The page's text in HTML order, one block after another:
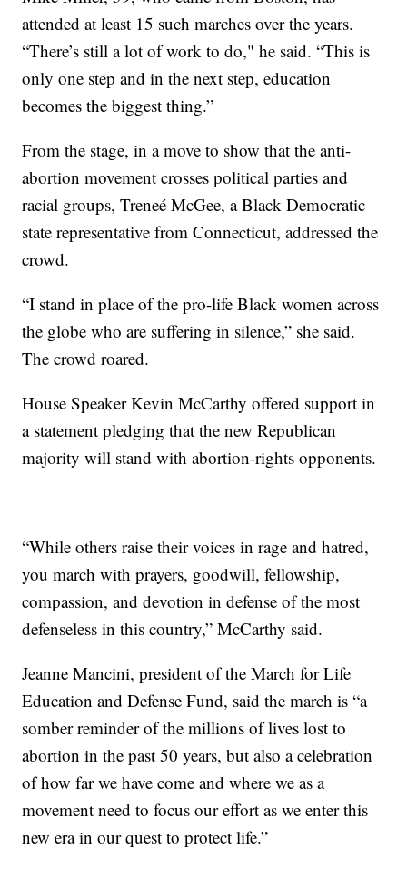
attended at least 15 such marches over the years.
“There’s still a lot of work to do," he said. “This is
only one step and in the next step, education
becomes the biggest thing.”
From the stage, in a move to show that the anti-
abortion movement crosses political parties and
racial groups, Treneé McGee, a Black Democratic
state representative from Connecticut, addressed the
crowd.
“I stand in place of the pro-life Black women across
the globe who are suffering in silence,” she said.
The crowd roared.
House Speaker Kevin McCarthy offered support in
a statement pledging that the new Republican
majority will stand with abortion-rights opponents.
“While others raise their voices in rage and hatred,
you march with prayers, goodwill, fellowship,
compassion, and devotion in defense of the most
defenseless in this country,” McCarthy said.
Jeanne Mancini, president of the March for Life
Education and Defense Fund, said the march is “a
somber reminder of the millions of lives lost to
abortion in the past 50 years, but also a celebration
of how far we have come and where we as a
movement need to focus our effort as we enter this
new era in our quest to protect life.”